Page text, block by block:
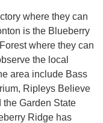
where they can
is the Blueberry
where they can
the local
area include Bass
Ripleys Believe
the Garden State
Ridge has